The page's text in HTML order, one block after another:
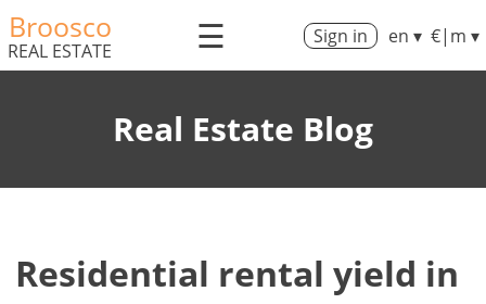
Broosco
REAL ESTATE ☰ Sign in en ▾ €|m ▾
Real Estate Blog
Residential rental yield in